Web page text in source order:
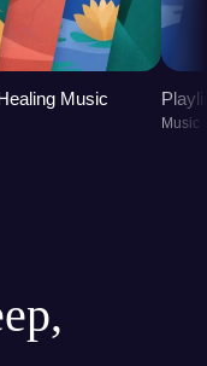
Music
Music